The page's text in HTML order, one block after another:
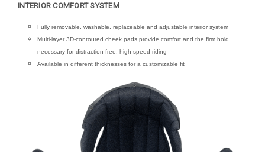
INTERIOR COMFORT SYSTEM
Fully removable, washable, replaceable and adjustable interior system
Multi-layer 3D-contoured cheek pads provide comfort and the firm hold
necessary for distraction-free, high-speed riding
Available in different thicknesses for a customizable fit